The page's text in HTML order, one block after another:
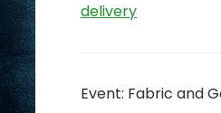
delivery
Event: Fabric and